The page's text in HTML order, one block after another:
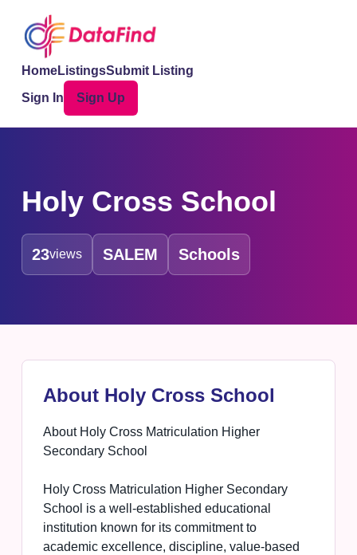
HomeListingsSubmit Listing
Sign In
Sign Up
Holy Cross School
23views SALEM Schools
About Holy Cross School
About Holy Cross Matriculation Higher
Secondary School
Holy Cross Matriculation Higher Secondary
School is a well-established educational
institution known for its commitment to
academic excellence, discipline, value-based